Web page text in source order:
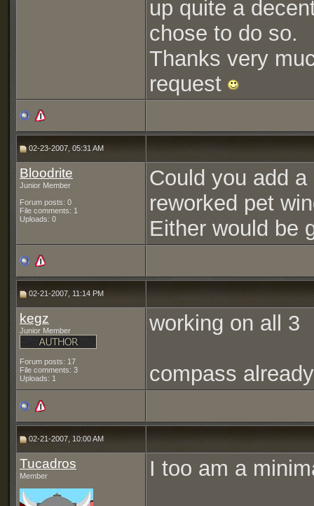
up quite a
chose to do so.
Thanks very
request
02-23-2007, 05:31 AM
Bloodrite
Junior Member
Forum posts: 0
File comments: 1
Uploads: 0
Could you add
reworked pet
Either would be
02-21-2007, 11:14 PM
kegz
Junior Member
Forum posts: 17
File comments: 3
Uploads: 1
working on all 3
compass
02-21-2007, 10:00 AM
Tucadros
Member I too am a